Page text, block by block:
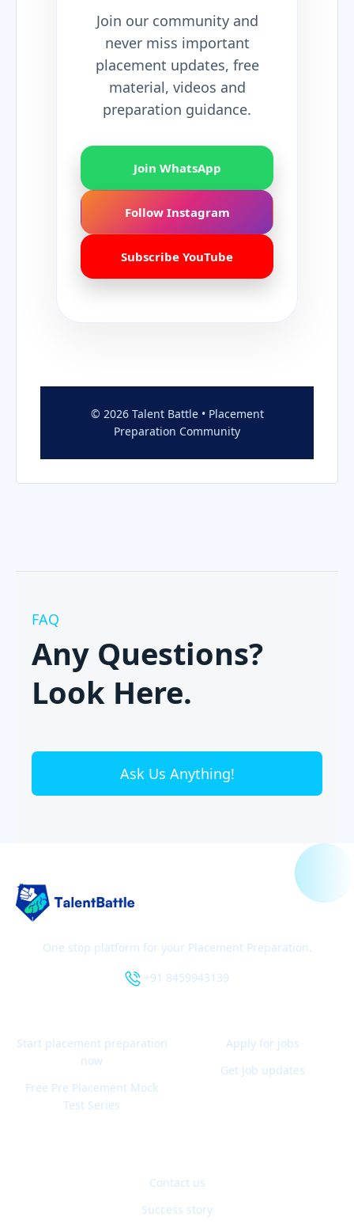
Join our community and
never miss important
placement updates, free
material, videos and
preparation guidance.
Join WhatsApp
Follow Instagram
Subscribe YouTube
© 2026 Talent Battle • Placement
Preparation Community
FAQ
Any Questions?
Look Here.
Ask Us Anything!
One stop platform for your Placement Preparation.
+91 8459943139
Start placement preparation
now
Free Pre Placement Mock
Test Series
Apply for jobs
Get Job updates
Contact us
Success story